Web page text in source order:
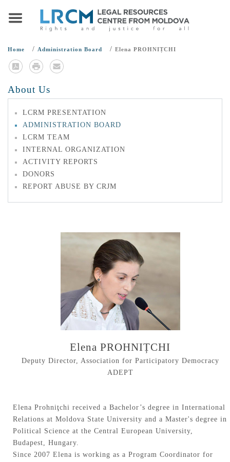
Home / Administration Board / Elena PROHNIȚCHI
About Us
LCRM PRESENTATION
ADMINISTRATION BOARD
LCRM TEAM
INTERNAL ORGANIZATION
ACTIVITY REPORTS
DONORS
REPORT ABUSE BY CRJM
Elena PROHNIȚCHI
Deputy Director, Association for Participatory Democracy
ADEPT
Elena Prohniţchi received a Bachelor’s degree in International
Relations at Moldova State University and a Master's degree in
Political Science at the Central European University,
Budapest, Hungary.
Since 2007 Elena is working as a Program Coordinator for